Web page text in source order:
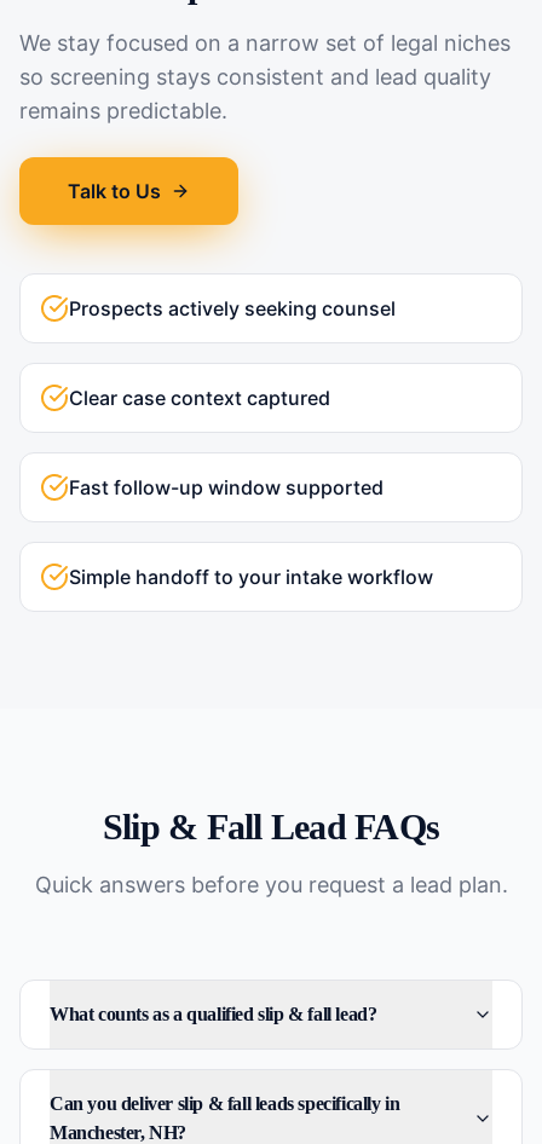
We stay focused on a narrow set of legal niches
so screening stays consistent and lead quality
remains predictable.
Talk to Us
Prospects actively seeking counsel
Clear case context captured
Fast follow-up window supported
Simple handoff to your intake workflow
Slip & Fall Lead FAQs
Quick answers before you request a lead plan.
What counts as a qualified slip & fall lead?
Can you deliver slip & fall leads specifically in
Manchester, NH?